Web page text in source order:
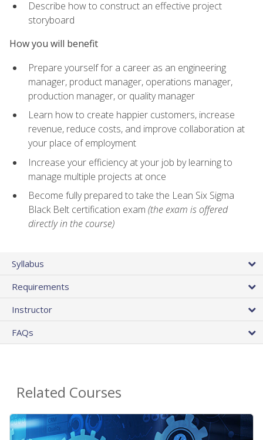
Describe how to construct an effective project
storyboard
How you will benefit
Prepare yourself for a career as an engineering
manager, product manager, operations manager,
production manager, or quality manager
Learn how to create happier customers, increase
revenue, reduce costs, and improve collaboration at
your place of employment
Increase your efficiency at your job by learning to
manage multiple projects at once
Become fully prepared to take the Lean Six Sigma
Black Belt certification exam (the exam is offered
directly in the course)
Syllabus
Requirements
Instructor
FAQs
Related Courses